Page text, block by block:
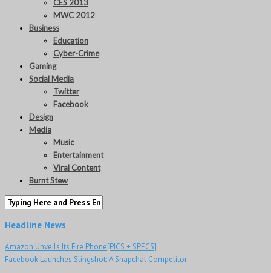
CES 2013
MWC 2012
Business
Education
Cyber-Crime
Gaming
Social Media
Twitter
Facebook
Design
Media
Music
Entertainment
Viral Content
Burnt Stew
Headline News
Amazon Unveils Its Fire Phone[PICS + SPECS]
Facebook Launches Slingshot: A Snapchat Competitor